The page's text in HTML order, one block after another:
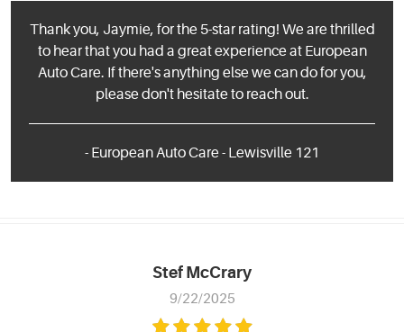
Thank you, Jaymie, for the 5-star rating! We are thrilled
to hear that you had a great experience at European
Auto Care. If there's anything else we can do for you,
please don't hesitate to reach out.
- European Auto Care - Lewisville 121
Stef McCrary
9/22/2025